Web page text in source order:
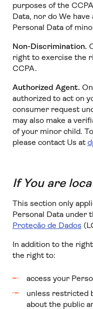
purposes of the
Data, nor do We have
Personal Data of
Non-Discrimination.
right to exercise the
CCPA.
Authorized Agent.
authorized to act on
consumer request
may also make a
of your minor child.
please contact Us at
If You are
This section only
Personal Data under
Proteção de Dados
In addition to the
the right to:
access your
unless restricted
about the public